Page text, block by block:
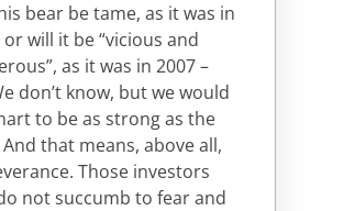
bear be tame, as it was in
or will it be “vicious and
as it was in 2007 –
don’t know, but we would
to be as strong as the
that means, above all,
Those investors
not succumb to fear and